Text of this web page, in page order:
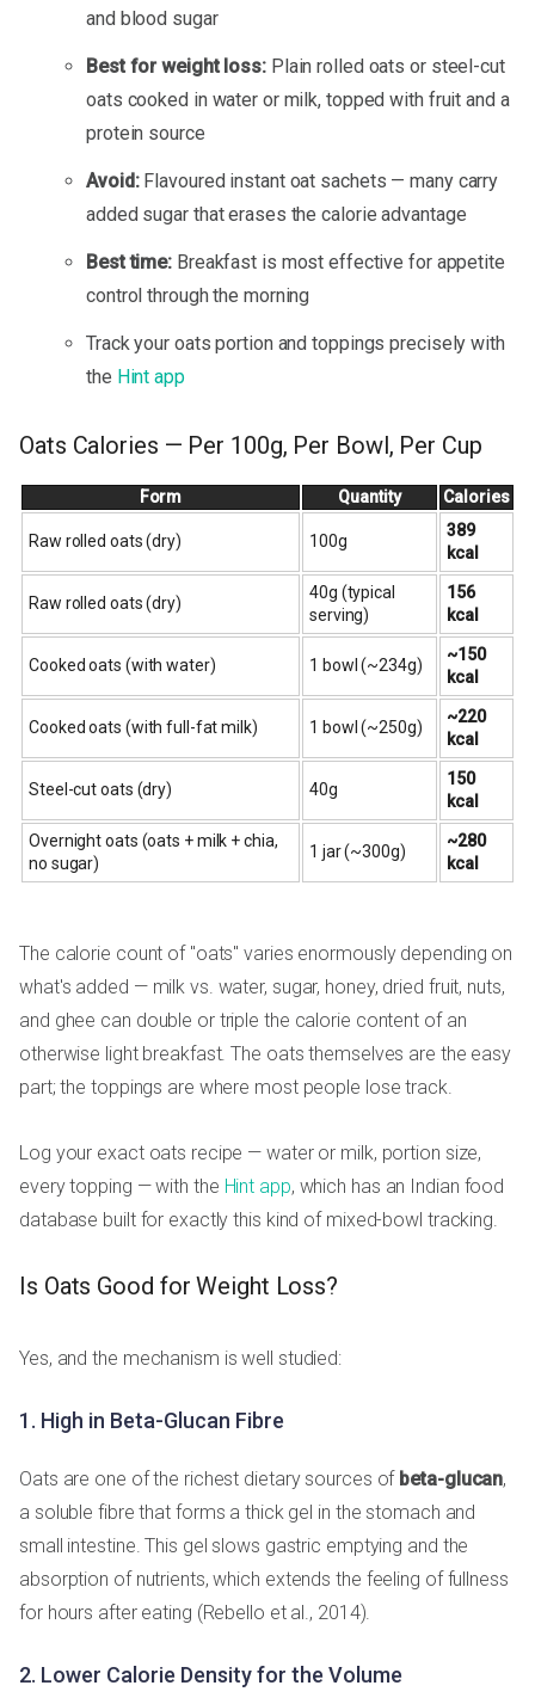
and blood sugar
Best for weight loss:Plain rolled oats or steel-cut
oats cooked in water or milk, topped with fruit and a
protein source
Avoid:Flavoured instant oat sachets — many carry
added sugar that erases the calorie advantage
Best time: Breakfast is most effective for appetite
control through the morning
Track your oats portion and toppings precisely with
the Hint app
Oats Calories — Per 100g, Per Bowl, Per Cup
Form Quantity Calories
Raw rolled oats (dry) 100g
389
kcal
Raw rolled oats (dry)
40g (typical
serving)
156
kcal
Cooked oats (with water) 1 bowl (~234g)
~150
kcal
Cooked oats (with full-fat milk) 1 bowl (~250g)
~220
kcal
Steel-cut oats (dry) 40g
150
kcal
Overnight oats (oats + milk + chia,
no sugar)
1 jar (~300g)
~280
kcal
The calorie count of "oats" varies enormously depending on
what's added — milk vs. water, sugar, honey, dried fruit, nuts,
and ghee can double or triple the calorie content of an
otherwise light breakfast. The oats themselves are the easy
part; the toppings are where most people lose track.
Log your exact oats recipe — water or milk, portion size,
every topping — with the Hint app, which has an Indian food
database built for exactly this kind of mixed-bowl tracking.
Is Oats Good for Weight Loss?
Yes, and the mechanism is well studied:
1. High in Beta-Glucan Fibre
Oats are one of the richest dietary sources of beta-glucan,
a soluble fibre that forms a thick gel in the stomach and
small intestine. This gel slows gastric emptying and the
absorption of nutrients, which extends the feeling of fullness
for hours after eating (Rebello et al., 2014).
2. Lower Calorie Density for the Volume